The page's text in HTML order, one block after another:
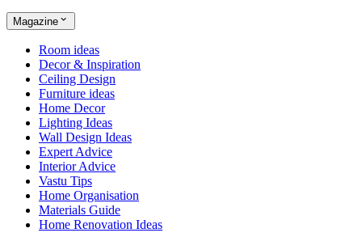
Magazine
Room ideas
Decor & Inspiration
Ceiling Design
Furniture ideas
Home Decor
Lighting Ideas
Wall Design Ideas
Expert Advice
Interior Advice
Vastu Tips
Home Organisation
Materials Guide
Home Renovation Ideas